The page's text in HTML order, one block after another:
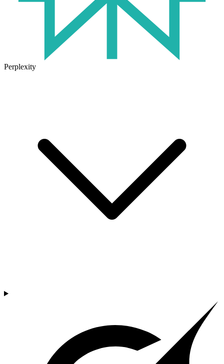
Perplexity